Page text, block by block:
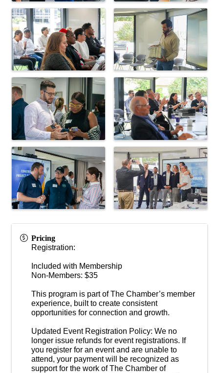
Pricing
Registration:
Included with Membership
Non-Members: $35
This program is part of The Chamber’s member
experience, built to create consistent
opportunities for connection and growth.
Updated Event Registration Policy: We no
longer issue refunds for event registrations. If
you register for an event and are unable to
attend, your payment will be recognized as
support for the work of The Chamber of